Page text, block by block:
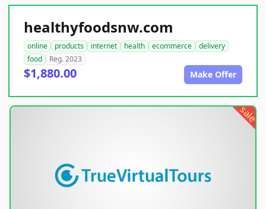
healthyfoodsnw.com
online products internet health ecommerce
delivery
food
Reg. 2023
$1,880.00 Make Offer
sale